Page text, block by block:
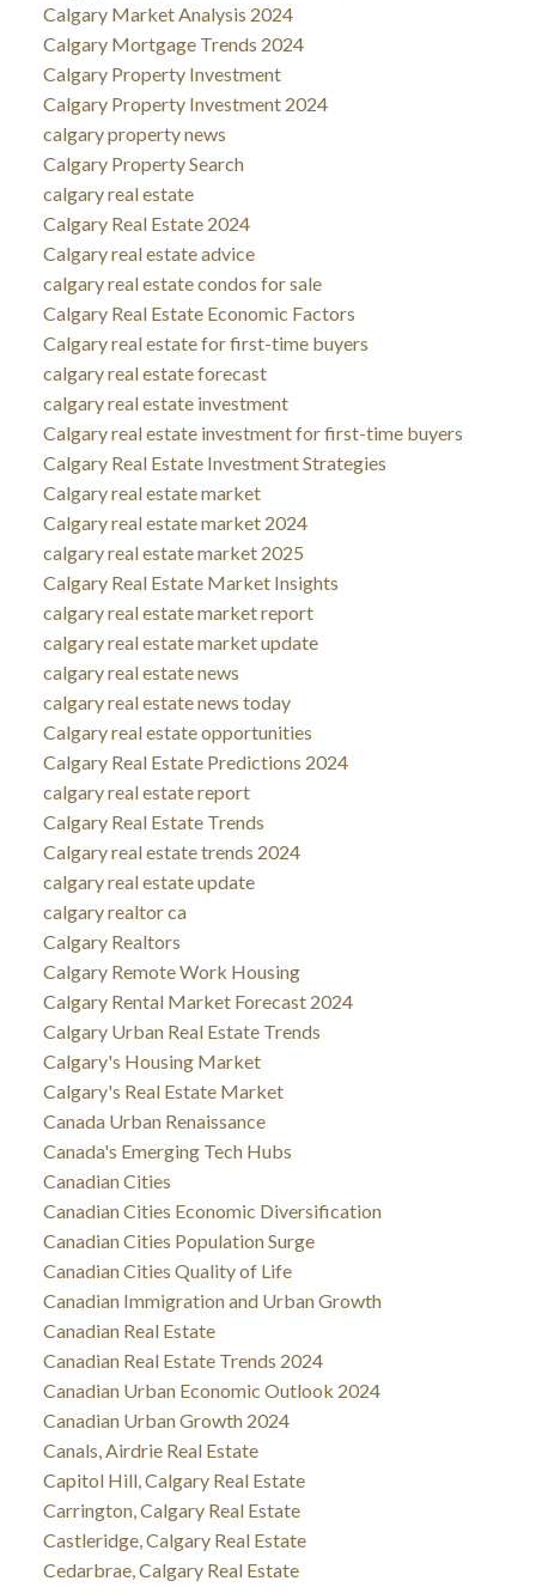
Calgary Market Analysis 2024
Calgary Mortgage Trends 2024
Calgary Property Investment
Calgary Property Investment 2024
calgary property news
Calgary Property Search
calgary real estate
Calgary Real Estate 2024
Calgary real estate advice
calgary real estate condos for sale
Calgary Real Estate Economic Factors
Calgary real estate for first-time buyers
calgary real estate forecast
calgary real estate investment
Calgary real estate investment for first-time buyers
Calgary Real Estate Investment Strategies
Calgary real estate market
Calgary real estate market 2024
calgary real estate market 2025
Calgary Real Estate Market Insights
calgary real estate market report
calgary real estate market update
calgary real estate news
calgary real estate news today
Calgary real estate opportunities
Calgary Real Estate Predictions 2024
calgary real estate report
Calgary Real Estate Trends
Calgary real estate trends 2024
calgary real estate update
calgary realtor ca
Calgary Realtors
Calgary Remote Work Housing
Calgary Rental Market Forecast 2024
Calgary Urban Real Estate Trends
Calgary's Housing Market
Calgary's Real Estate Market
Canada Urban Renaissance
Canada's Emerging Tech Hubs
Canadian Cities
Canadian Cities Economic Diversification
Canadian Cities Population Surge
Canadian Cities Quality of Life
Canadian Immigration and Urban Growth
Canadian Real Estate
Canadian Real Estate Trends 2024
Canadian Urban Economic Outlook 2024
Canadian Urban Growth 2024
Canals, Airdrie Real Estate
Capitol Hill, Calgary Real Estate
Carrington, Calgary Real Estate
Castleridge, Calgary Real Estate
Cedarbrae, Calgary Real Estate